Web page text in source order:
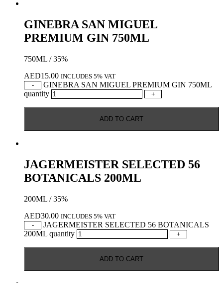
GINEBRA SAN MIGUEL
PREMIUM GIN 750ML
750ML / 35%
AED15.00 INCLUDES 5% VAT
-
GINEBRA SAN MIGUEL PREMIUM GIN 750ML
quantity
+
ADD TO CART
JAGERMEISTER SELECTED 56
BOTANICALS 200ML
200ML / 35%
AED30.00 INCLUDES 5% VAT
-
JAGERMEISTER SELECTED 56 BOTANICALS
200ML quantity
+
ADD TO CART